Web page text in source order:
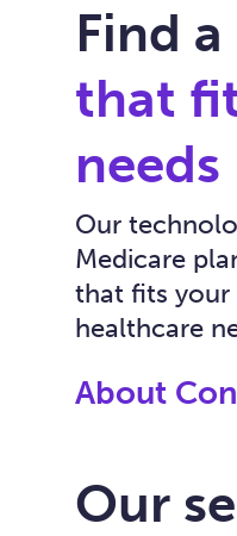
Find
that
needs
Our
Medicare
that fits your
healthcare
About
Our